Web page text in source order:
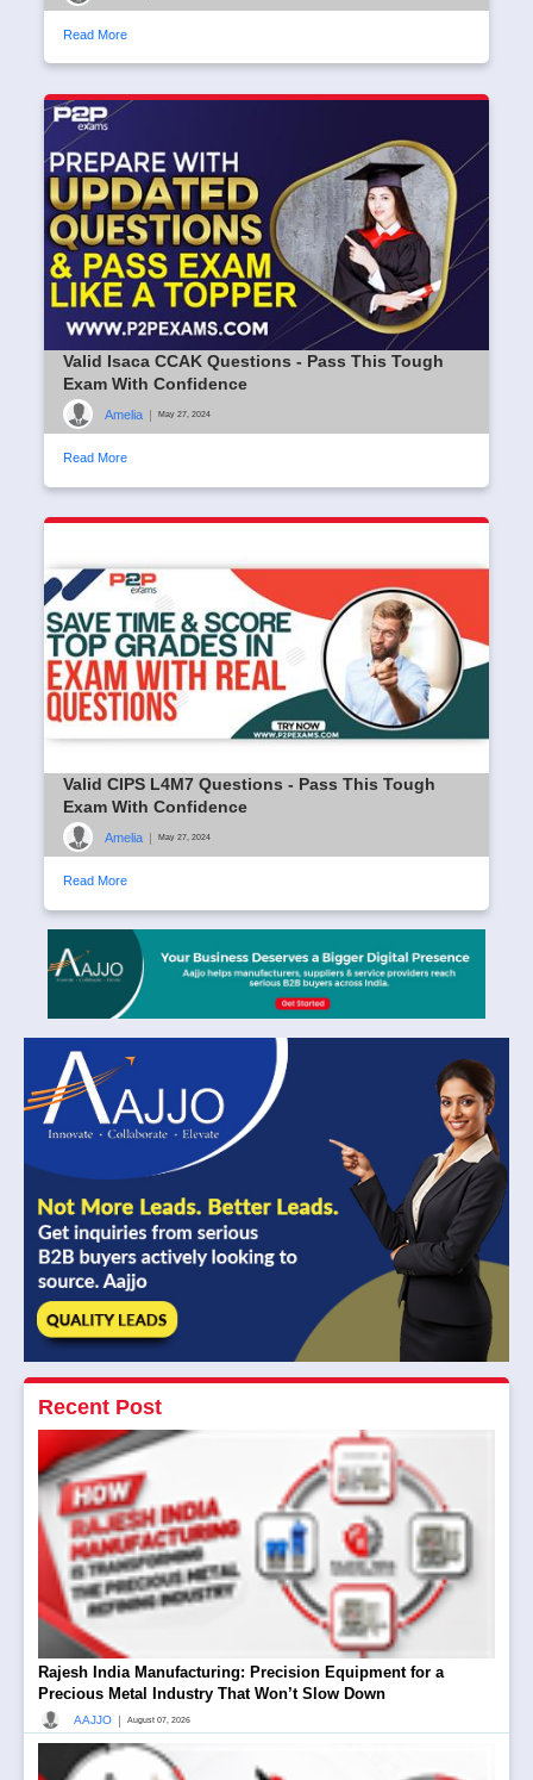
Read More
Valid Isaca CCAK Questions - Pass This Tough
Exam With Confidence
Amelia | May 27, 2024
Read More
Valid CIPS L4M7 Questions - Pass This Tough
Exam With Confidence
Amelia | May 27, 2024
Read More
Recent Post
Rajesh India Manufacturing: Precision Equipment for a
Precious Metal Industry That Won’t Slow Down
AAJJO | August 07, 2026